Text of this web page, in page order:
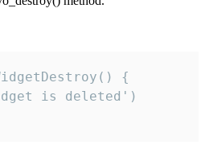
{
is deleted')